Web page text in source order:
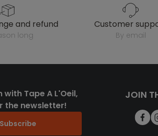
and refund
long
customer
by email
Tape A L'Oeil,
the newsletter!
Subscribe
JOIN